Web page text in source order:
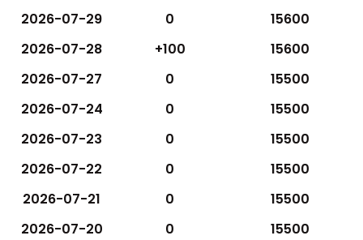
2026-07-29
0
15600
2026-07-28
+100
15600
2026-07-27
0
15500
2026-07-24
0
15500
2026-07-23
0
15500
2026-07-22
0
15500
2026-07-21
0
15500
2026-07-20
0
15500